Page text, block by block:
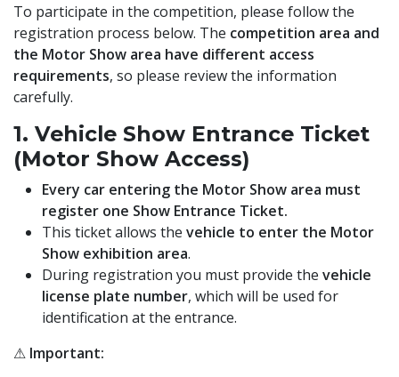
To participate in the competition, please follow the
registration process below. The competition area and
the Motor Show area have different access
requirements, so please review the information
carefully.
1. Vehicle Show Entrance Ticket
(Motor Show Access)
Every car entering the Motor Show area must
register one Show Entrance Ticket.
This ticket allows the vehicle to enter the Motor
Show exhibition area.
During registration you must provide the vehicle
license plate number, which will be used for
identification at the entrance.
⚠ Important: